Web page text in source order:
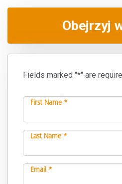
Obejrzyj
Fields marked "*" are
First Name *
Last Name *
Email *